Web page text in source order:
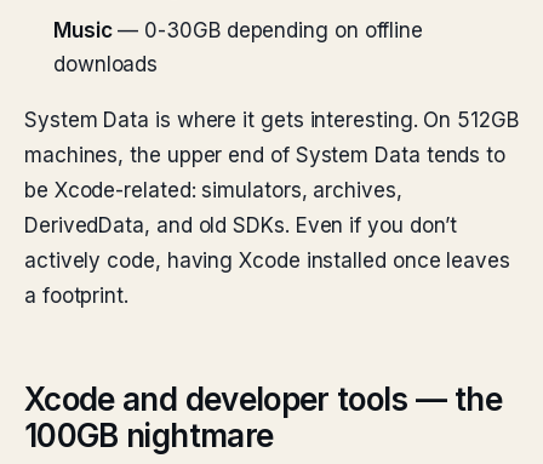
Music— 0-30GB depending on offline
downloads
System Data is where it gets interesting. On 512GB
machines, the upper end of System Data tends to
be Xcode-related: simulators, archives,
DerivedData, and old SDKs. Even if you don’t
actively code, having Xcode installed once leaves
a footprint.
Xcode and developer tools — the
100GB nightmare